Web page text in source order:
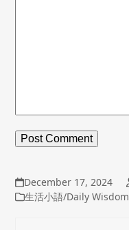
December 17, 2024
生活小語/Daily Wisdom